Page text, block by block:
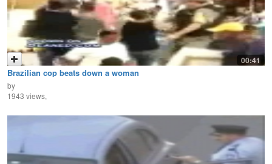
00:41
Brazilian cop beats down a woman
by
1943 views,